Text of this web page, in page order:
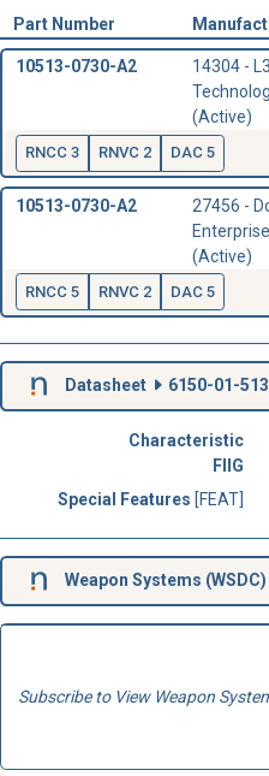
Part Number
10513-0730-A2
14304 -
(Active)
RNCC 3 RNVC 2 DAC 5
10513-0730-A2
27456 -
(Active)
RNCC 5 RNVC 2 DAC 5
Datasheet 6150-01-
Characteristic
FIIG
Special Features [FEAT]
Weapon Systems (WSDC)
Subscribe to View Weapon